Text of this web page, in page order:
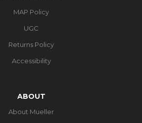
MAP Policy
UGC
Returns Policy
Accessibility
ABOUT
About Mueller